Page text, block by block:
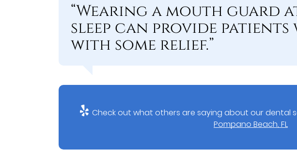
“Wearing a mouth guard
sleep can provide
with some relief.”
Check out what others are saying about our dental
Pompano Beach, FL